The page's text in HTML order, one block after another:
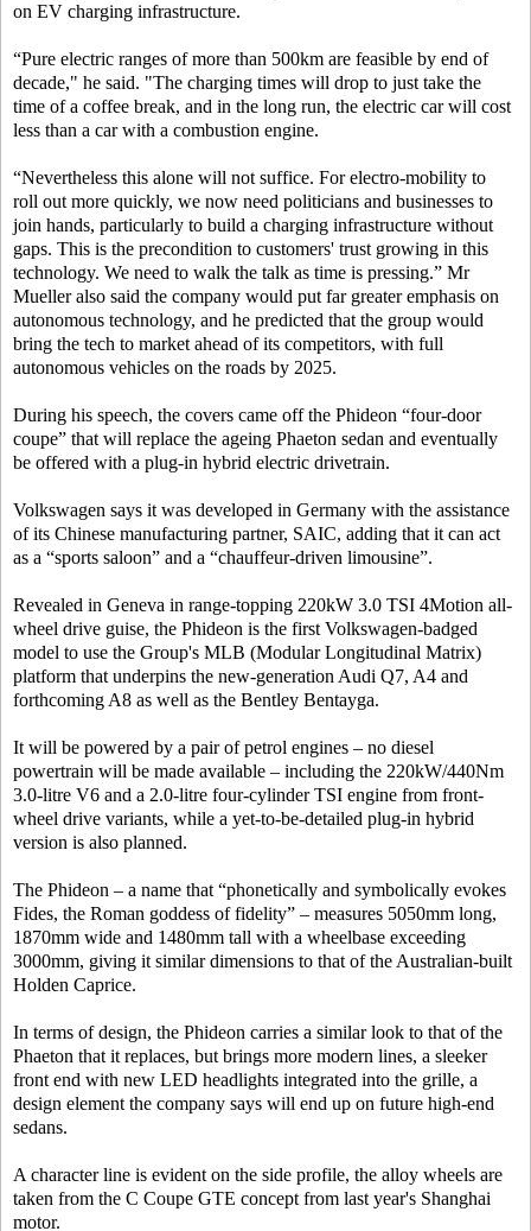
on EV charging infrastructure.
“Pure electric ranges of more than 500km are feasible by end of
decade," he said. "The charging times will drop to just take the
time of a coffee break, and in the long run, the electric car will cost
less than a car with a combustion engine.
“Nevertheless this alone will not suffice. For electro-mobility to
roll out more quickly, we now need politicians and businesses to
join hands, particularly to build a charging infrastructure without
gaps. This is the precondition to customers' trust growing in this
technology. We need to walk the talk as time is pressing.” Mr
Mueller also said the company would put far greater emphasis on
autonomous technology, and he predicted that the group would
bring the tech to market ahead of its competitors, with full
autonomous vehicles on the roads by 2025.
During his speech, the covers came off the Phideon “four-door
coupe” that will replace the ageing Phaeton sedan and eventually
be offered with a plug-in hybrid electric drivetrain.
Volkswagen says it was developed in Germany with the assistance
of its Chinese manufacturing partner, SAIC, adding that it can act
as a “sports saloon” and a “chauffeur-driven limousine”.
Revealed in Geneva in range-topping 220kW 3.0 TSI 4Motion all-
wheel drive guise, the Phideon is the first Volkswagen-badged
model to use the Group's MLB (Modular Longitudinal Matrix)
platform that underpins the new-generation Audi Q7, A4 and
forthcoming A8 as well as the Bentley Bentayga.
It will be powered by a pair of petrol engines – no diesel
powertrain will be made available – including the 220kW/440Nm
3.0-litre V6 and a 2.0-litre four-cylinder TSI engine from front-
wheel drive variants, while a yet-to-be-detailed plug-in hybrid
version is also planned.
The Phideon – a name that “phonetically and symbolically evokes
Fides, the Roman goddess of fidelity” – measures 5050mm long,
1870mm wide and 1480mm tall with a wheelbase exceeding
3000mm, giving it similar dimensions to that of the Australian-built
Holden Caprice.
In terms of design, the Phideon carries a similar look to that of the
Phaeton that it replaces, but brings more modern lines, a sleeker
front end with new LED headlights integrated into the grille, a
design element the company says will end up on future high-end
sedans.
A character line is evident on the side profile, the alloy wheels are
taken from the C Coupe GTE concept from last year's Shanghai
motor.